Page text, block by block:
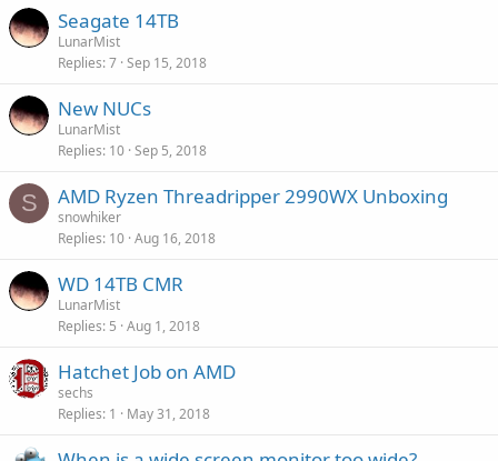
Seagate 14TB
LunarMist
Replies 7 Sep 15, 2018
New NUCs
LunarMist
Replies 10 Sep 5, 2018
S AMD Ryzen Threadripper 2990WX Unboxing
snowhiker
Replies 10 Aug 16, 2018
WD 14TB CMR
LunarMist
Replies 5 Aug 1, 2018
Hatchet Job on AMD
sechs
Replies 1 May 31, 2018